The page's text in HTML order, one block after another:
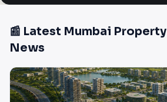
📰 Latest Mumbai Property
News